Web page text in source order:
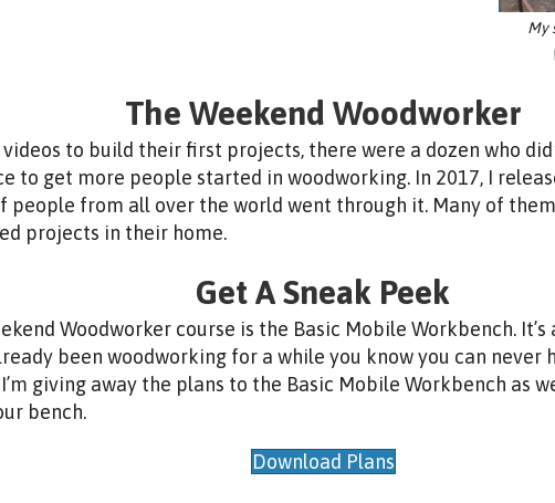
My
The Weekend Woodworker
to build their first projects, there were a dozen who
to get more people started in woodworking. In 2017, I
people from all over the world went through it. Many of
projects in their home.
Get A Sneak Peek
Woodworker course is the Basic Mobile Workbench.
been woodworking for a while you know you can never
giving away the plans to the Basic Mobile Workbench as
bench.
Download Plans